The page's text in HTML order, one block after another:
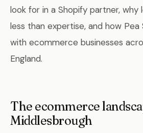
look for in a Shopify partner,
less than expertise, and how Pea
with ecommerce businesses
England.
The ecommerce
Middlesbrough